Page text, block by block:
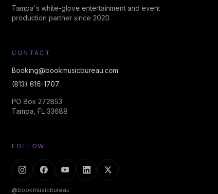
Tampa's white-glove entertainment and event
production partner since 2020.
CONTACT
Booking@bookmusicbureau.com
(813) 616-1707
PO Box 272853
Tampa, FL 33688
FOLLOW
@bookmusicbureau